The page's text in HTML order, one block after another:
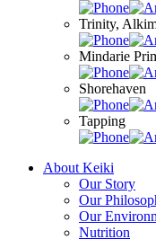
Trinity,
Mindarie
Shorehaven
Tapping
About Keiki
Our Story
Our
Our
Nutrition